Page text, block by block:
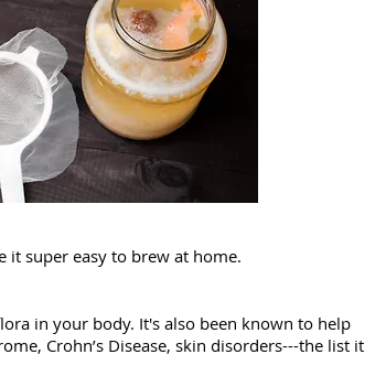
it super easy to brew at home.
in your body. It's also been known to help
Crohn’s Disease, skin disorders---the list it